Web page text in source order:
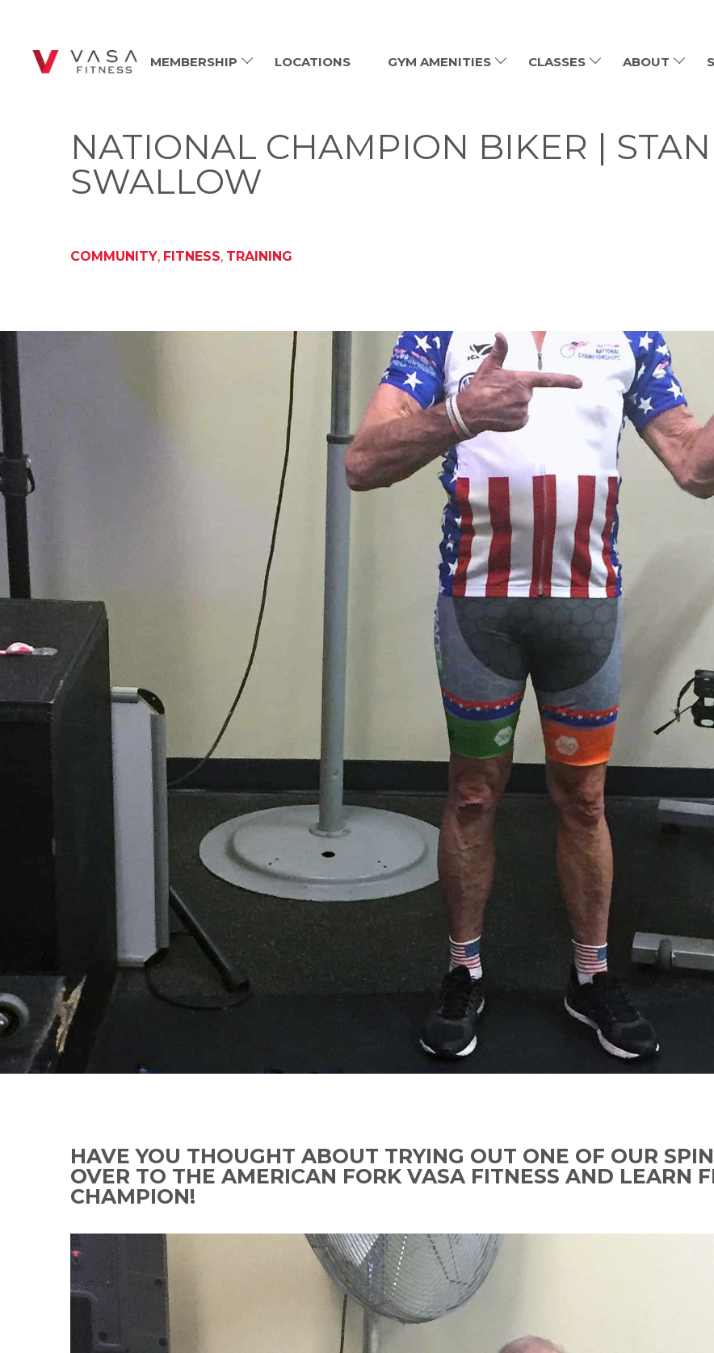
MEMBERSHIP LOCATIONS GYM AMENITIES CLASSES ABOUT
NATIONAL CHAMPION BIKER | STAN
SWALLOW
COMMUNITY, FITNESS, TRAINING
HAVE YOU THOUGHT ABOUT TRYING OUT ONE OF OUR
OVER TO THE AMERICAN FORK VASA FITNESS AND LEARN
CHAMPION!